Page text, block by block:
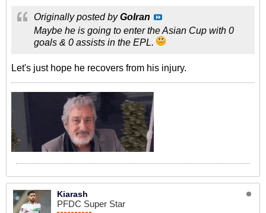
Originally posted byGoIran
Maybe he is going to enter the Asian Cup with 0
goals & 0 assists in the EPL.
Let's just hope he recovers from his injury.
Kiarash
PFDC Super Star